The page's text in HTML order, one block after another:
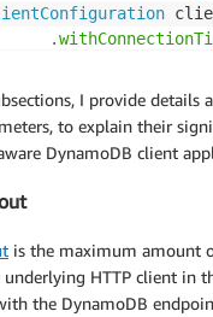
.
withRetryPolicy
.
I provide details
to explain their
DynamoDB client
is the maximum amount
HTTP client in
the DynamoDB